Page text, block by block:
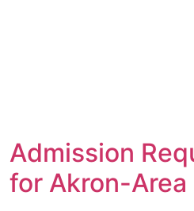
Admission
for Akron-Area